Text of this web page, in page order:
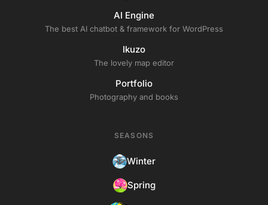
AI Engine
The best AI chatbot & framework for WordPress
Ikuzo
The lovely map editor
Portfolio
Photography and books
SEASONS
Winter
Spring